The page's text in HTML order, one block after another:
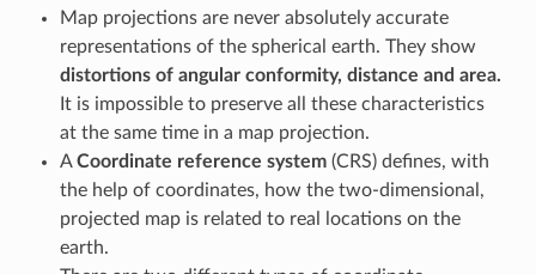
Map projections are never absolutely accurate
representations of the spherical earth. They show
distortions of angular conformity, distance and area.
It is impossible to preserve all these characteristics
at the same time in a map projection.
ACoordinate reference system(CRS) defines, with
the help of coordinates, how the two-dimensional,
projected map is related to real locations on the
earth.